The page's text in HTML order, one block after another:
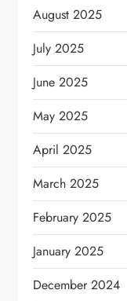
August 2025
July 2025
June 2025
May 2025
April 2025
March 2025
February 2025
January 2025
December 2024